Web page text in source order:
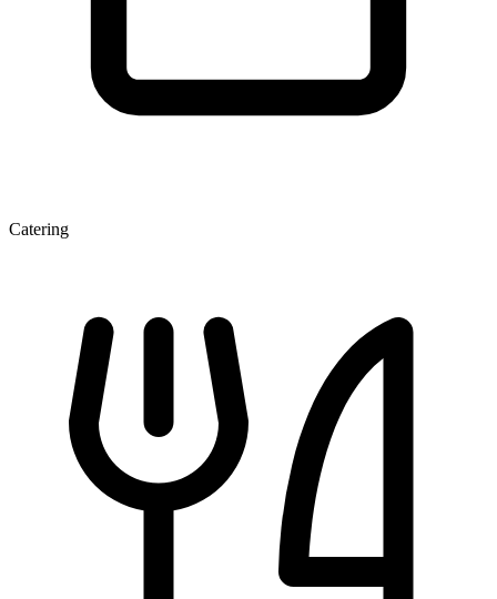
Catering